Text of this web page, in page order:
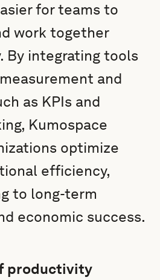
for teams to
work together
By integrating tools
and
as KPIs and
Kumospace
optimize
efficiency,
to long-term
economic success.
productivity